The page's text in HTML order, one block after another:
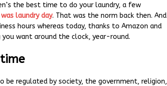
the best time to do your laundry, a few
was laundry day. That was the norm back then. And
hours whereas today, thanks to Amazon and
want around the clock, year-round.
be regulated by society, the government, religion,